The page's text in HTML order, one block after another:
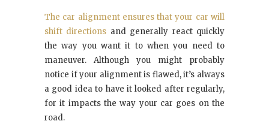
The car alignment ensures that your car will
shift directions and generally react quickly
the way you want it to when you need to
maneuver. Although you might probably
notice if your alignment is flawed, it’s always
a good idea to have it looked after regularly,
for it impacts the way your car goes on the
road.